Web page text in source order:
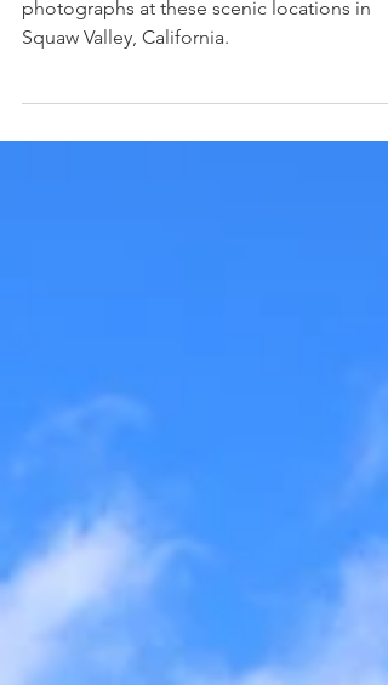
Capture stunning, one-of-a-kind
photographs at these scenic locations in